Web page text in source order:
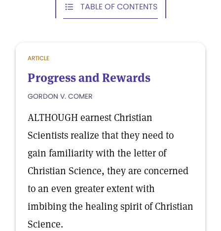
TABLE OF CONTENTS
ARTICLE
Progress and Rewards
GORDON V. COMER
ALTHOUGH earnest Christian
Scientists realize that they need to
gain familiarity with the letter of
Christian Science, they are concerned
to an even greater extent with
imbibing the healing spirit of Christian
Science.